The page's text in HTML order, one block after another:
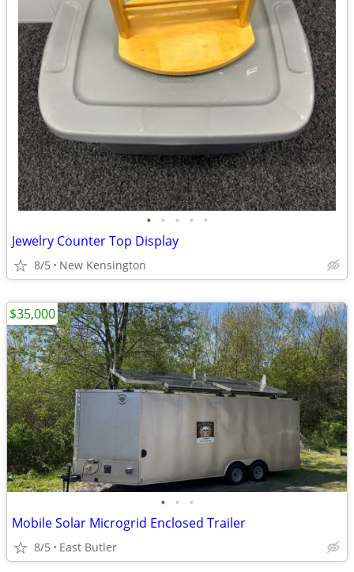
• • • • •
Jewelry Counter Top Display
8/5 New Kensington
• • •
Mobile Solar Microgrid Enclosed Trailer
8/5 East Butler
$35,000